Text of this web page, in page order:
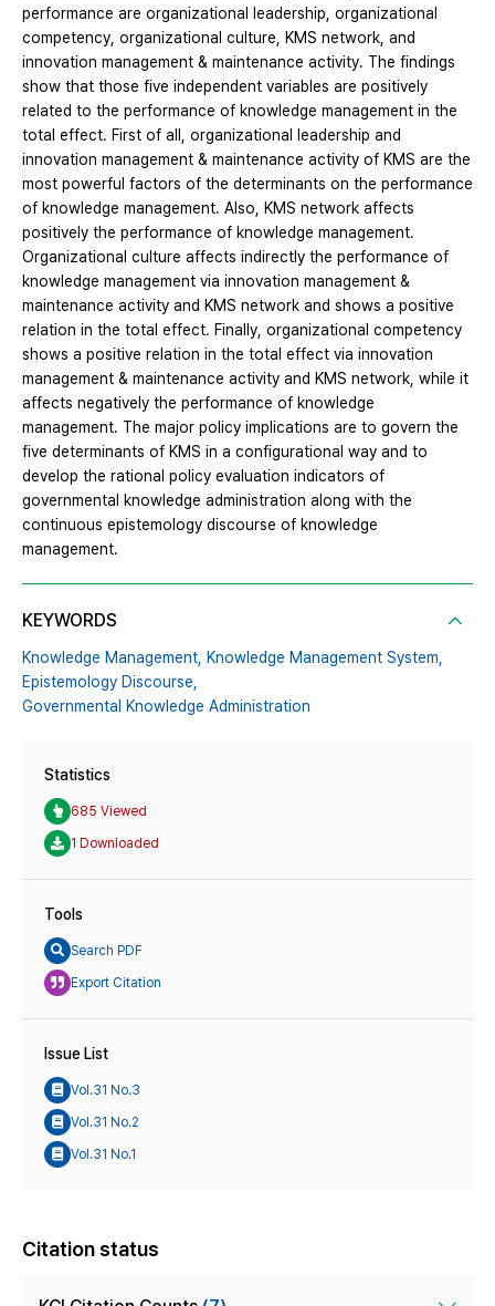
performance are organizational leadership, organizational
competency, organizational culture, KMS network, and
innovation management & maintenance activity. The findings
show that those five independent variables are positively
related to the performance of knowledge management in the
total effect. First of all, organizational leadership and
innovation management & maintenance activity of KMS are the
most powerful factors of the determinants on the performance
of knowledge management. Also, KMS network affects
positively the performance of knowledge management.
Organizational culture affects indirectly the performance of
knowledge management via innovation management &
maintenance activity and KMS network and shows a positive
relation in the total effect. Finally, organizational competency
shows a positive relation in the total effect via innovation
management & maintenance activity and KMS network, while it
affects negatively the performance of knowledge
management. The major policy implications are to govern the
five determinants of KMS in a configurational way and to
develop the rational policy evaluation indicators of
governmental knowledge administration along with the
continuous epistemology discourse of knowledge
management.
KEYWORDS
Knowledge Management, Knowledge Management System,
Epistemology Discourse,
Governmental Knowledge Administration
Statistics
685 Viewed
1 Downloaded
Tools
Search PDF
Export Citation
Issue List
Vol.31 No.3
Vol.31 No.2
Vol.31 No.1
Citation status